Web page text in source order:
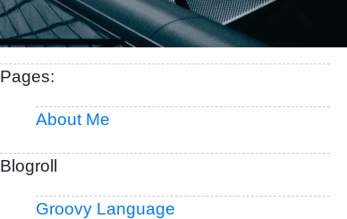
Pages:
About Me
Blogroll
Groovy Language